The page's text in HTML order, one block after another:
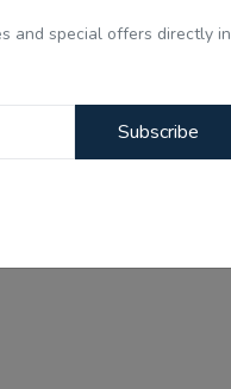
and special offers directly in
Subscribe